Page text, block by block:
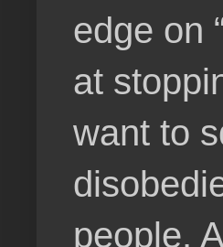
edge on
at
want to
people.